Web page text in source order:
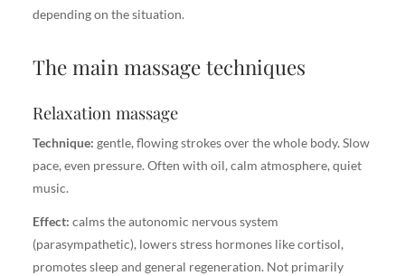
depending on the situation.
The main massage techniques
Relaxation massage
Technique: gentle, flowing strokes over the whole body. Slow
pace, even pressure. Often with oil, calm atmosphere, quiet
music.
Effect: calms the autonomic nervous system
(parasympathetic), lowers stress hormones like cortisol,
promotes sleep and general regeneration. Not primarily